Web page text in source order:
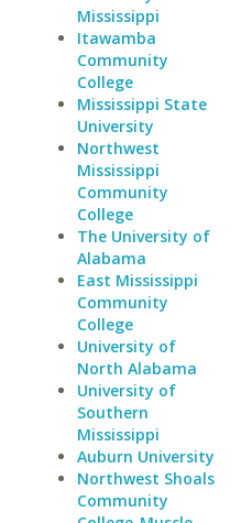
Mississippi
Itawamba
Community
College
Mississippi State
University
Northwest
Mississippi
Community
College
The University of
Alabama
East Mississippi
Community
College
University of
North Alabama
University of
Southern
Mississippi
Auburn University
Northwest Shoals
Community